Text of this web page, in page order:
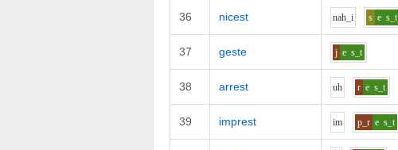
36 nicest nah_i s e s_t
37 geste j e s_t
38 arrest uh r e s_t
39 imprest im p_r e s_t